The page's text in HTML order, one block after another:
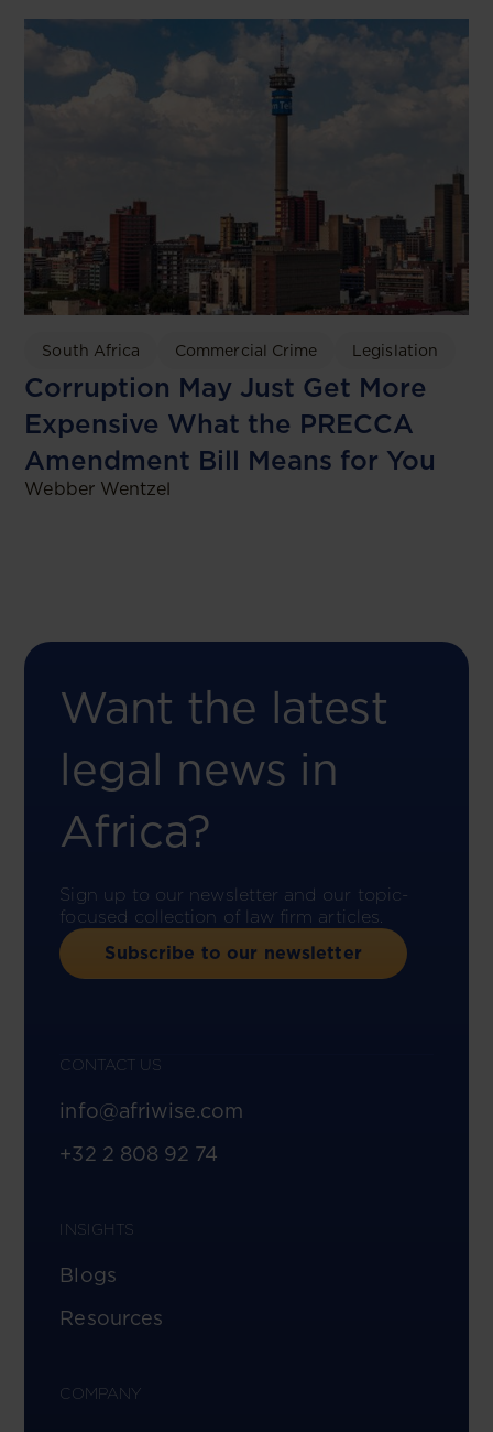
South Africa Commercial Crime Legislation
Corruption May Just Get More
Expensive What the PRECCA
Amendment Bill Means for You
Webber Wentzel
Want the latest
legal news in
Africa?
Sign up to our newsletter and our topic-
focused collection of law firm articles.
Subscribe to our newsletter
CONTACT US
info@afriwise.com
+32 2 808 92 74
INSIGHTS
Blogs
Resources
COMPANY